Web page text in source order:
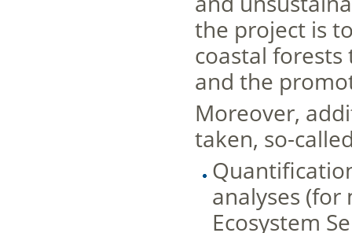
the project is
coastal
and the
Moreover,
taken, so-
analyses
Ecosystem